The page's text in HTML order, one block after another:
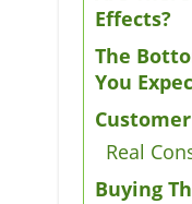
Effects?
The
You
Real
Buying